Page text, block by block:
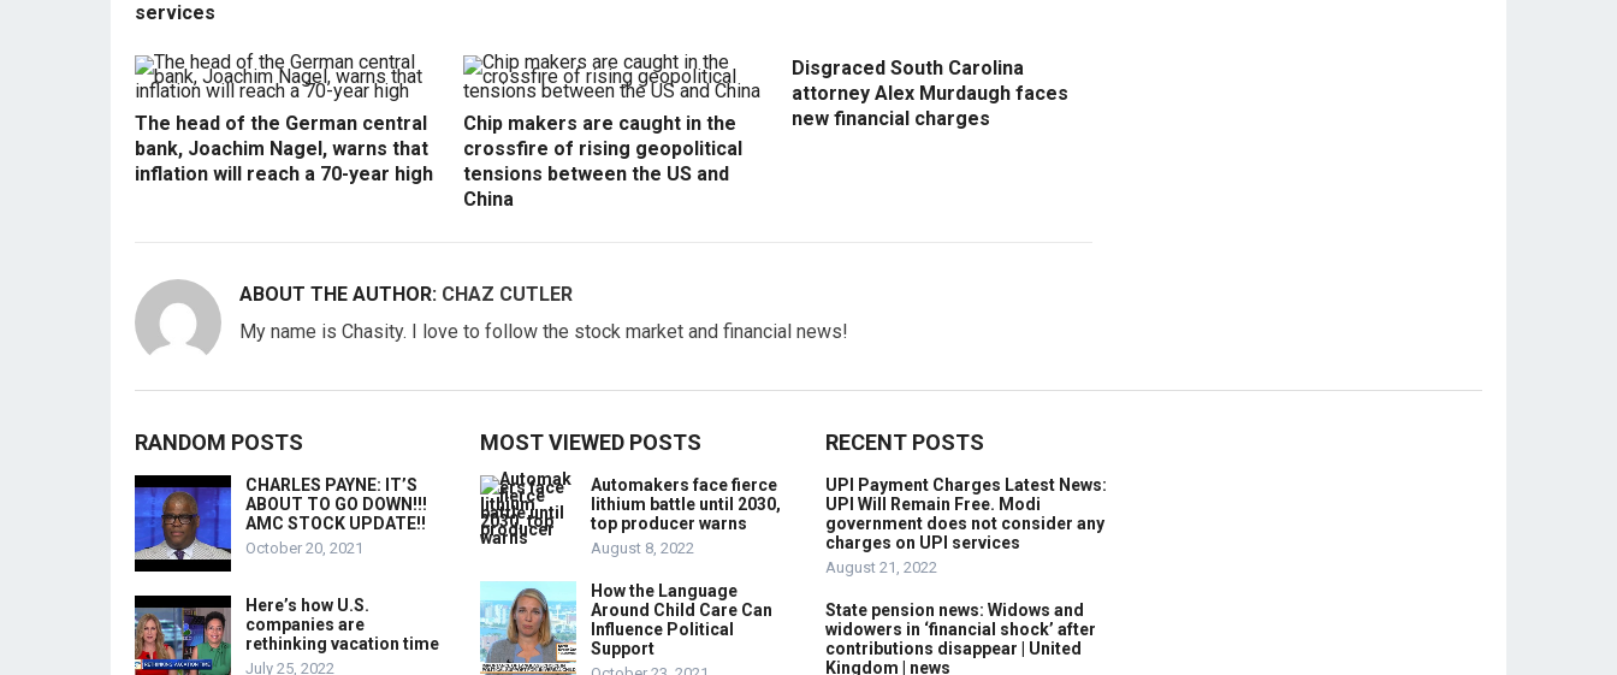
services
The head of the German central
bank, Joachim Nagel, warns that
inflation will reach a 70-year high
Chip makers are caught in the
crossfire of rising geopolitical
tensions between the US and
China
Disgraced South Carolina
attorney Alex Murdaugh faces
new financial charges
ABOUT THE AUTHOR: CHAZ CUTLER
My name is Chasity. I love to follow the stock market and financial news!
RANDOM POSTS
CHARLES PAYNE: IT’S
ABOUT TO GO DOWN!!!
AMC STOCK UPDATE!!
October 20, 2021
Here’s how U.S.
companies are
rethinking vacation time
July 25, 2022
MOST VIEWED POSTS
Automakers face fierce
lithium battle until 2030,
top producer warns
August 8, 2022
How the Language
Around Child Care Can
Influence Political
Support
RECENT POSTS
UPI Payment Charges Latest News:
UPI Will Remain Free. Modi
government does not consider any
charges on UPI services
August 21, 2022
State pension news: Widows and
widowers in ‘financial shock’ after
contributions disappear | United
Kingdom | news